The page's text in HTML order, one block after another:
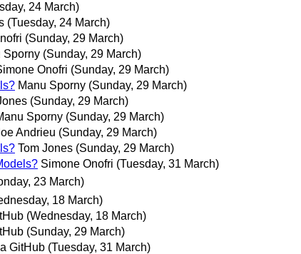
24 March)
(Tuesday, 24 March)
(Sunday, 29 March)
Sporny (Sunday, 29 March)
Onofri (Sunday, 29 March)
Manu Sporny (Sunday, 29 March)
(Sunday, 29 March)
Sporny (Sunday, 29 March)
Andrieu (Sunday, 29 March)
Tom Jones (Sunday, 29 March)
Simone Onofri (Tuesday, 31 March)
23 March)
18 March)
(Wednesday, 18 March)
(Sunday, 29 March)
GitHub (Tuesday, 31 March)